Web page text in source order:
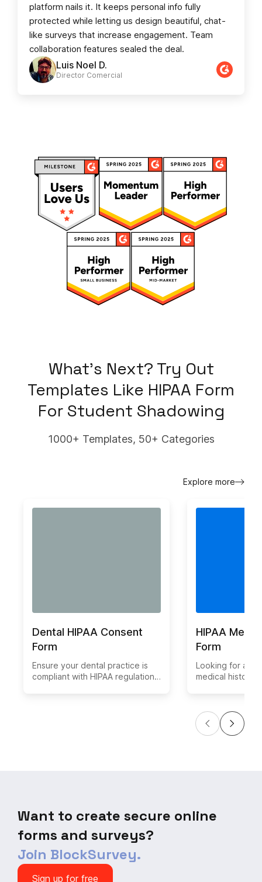
Luis Noel D.
Director Comercial​
platform nails it. It keeps personal info fully
protected while letting us design beautiful, chat-
like surveys that increase engagement. Team
collaboration features sealed the deal.
What's Next? Try Out
Templates Like HIPAA Form
For Student Shadowing
1000+ Templates, 50+ Categories
Explore more
Dental HIPAA Consent
Form
Ensure your dental practice is
compliant with HIPAA regulations
HIPAA
Form
Looking for a
medical history
while ensuring
Customize and
form for your
Want to create secure online
forms and surveys?
Join BlockSurvey.
Sign up for free